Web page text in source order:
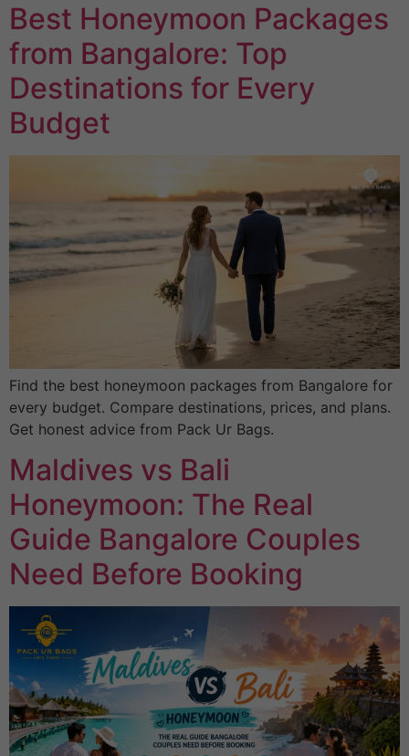
Best Honeymoon Packages
from Bangalore: Top
Destinations for Every
Budget
Find the best honeymoon packages from Bangalore for
every budget. Compare destinations, prices, and plans.
Get honest advice from Pack Ur Bags.
Maldives vs Bali
Honeymoon: The Real
Guide Bangalore Couples
Need Before Booking